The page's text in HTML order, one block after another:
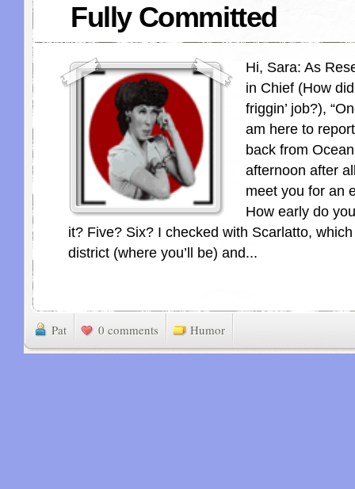
Fully Committed
Hi, Sara: As
in Chief (How
friggin’ job?),
am here to
back from
afternoon after
meet you for an
How early do
it? Five? Six? I checked with Scarlatto,
district (where you’ll be) and...
Pat 0 comments Humor